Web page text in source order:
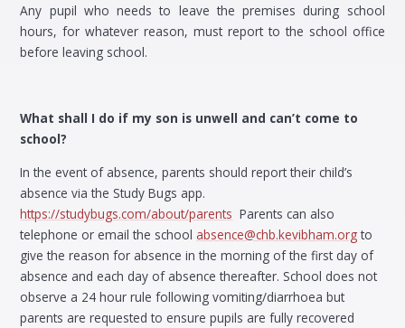
Any pupil who needs to leave the premises during school
hours, for whatever reason, must report to the school office
before leaving school.
What shall I do if my son is unwell and can’t come to
school?
In the event of absence, parents should report their child’s
absence via the Study Bugs app.
https://studybugs.com/about/parents Parents can also
telephone or email the school absence@chb.kevibham.orgto
give the reason for absence in the morning of the first day of
absence and each day of absence thereafter. School does not
observe a 24 hour rule following vomiting/diarrhoea but
parents are requested to ensure pupils are fully recovered